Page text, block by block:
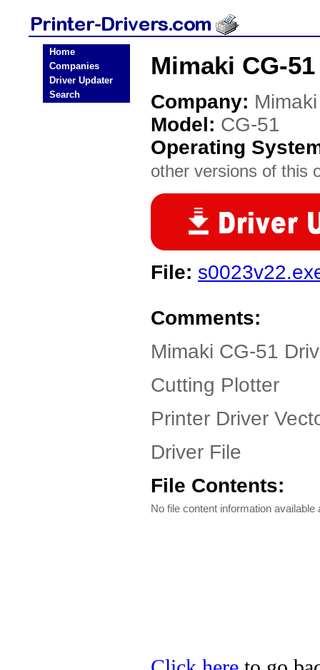
Home
Companies
Driver Updater
Search
Mimaki CG-
Company: Mimaki
Model: CG-51
Operating
other versions of this
File:
Comments:
Mimaki CG-51
Cutting Plotter
Printer Driver
Driver File
File Contents:
No file content information available